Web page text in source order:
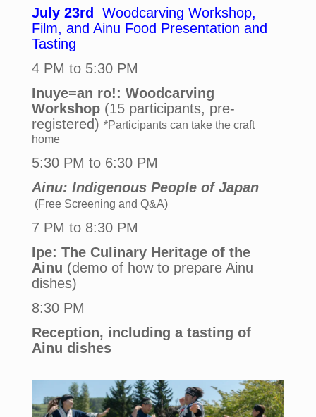
July 23rd
Woodcarving Workshop,
Film, and Ainu Food Presentation and
Tasting
4 PM to 5:30 PM
Inuye=an ro!: Woodcarving
Workshop (15 participants, pre-
registered) *Participants can take the craft
home
5:30 PM to 6:30 PM
Ainu: Indigenous People of Japan
(Free Screening and Q&A)
7 PM to 8:30 PM
Ipe: The Culinary Heritage of the
Ainu (demo of how to prepare Ainu
dishes)
8:30 PM
Reception, including a tasting of
Ainu dishes